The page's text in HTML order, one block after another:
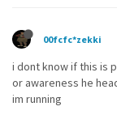
00fcfc*zekki
i dont know if this is
or awareness he
im running